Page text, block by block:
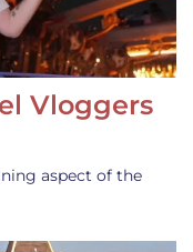
Vloggers
aspect of the